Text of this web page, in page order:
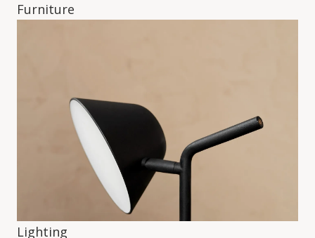
Furniture
Lighting